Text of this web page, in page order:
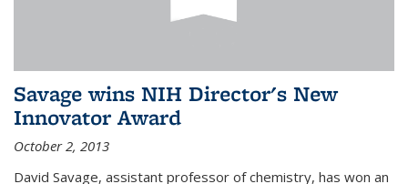
Savage wins NIH Director's New
Innovator Award
October 2, 2013
David Savage, assistant professor of chemistry, has won an